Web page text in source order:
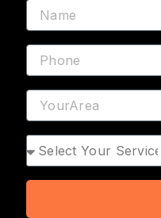
Name
Phone
Address
Service